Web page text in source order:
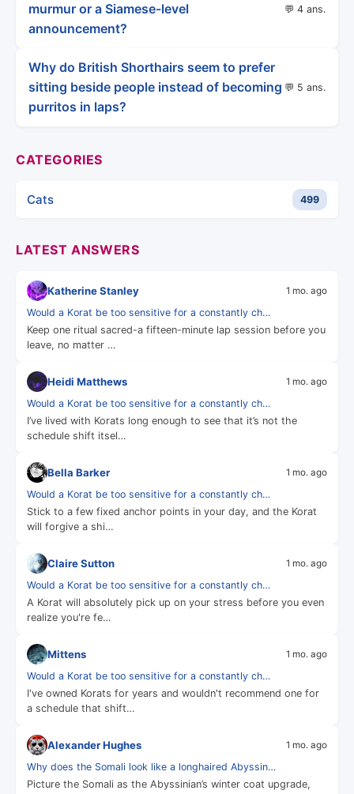
murmur or a Siamese-level
announcement?
💬 4 ans.
Why do British Shorthairs seem to prefer
sitting beside people instead of becoming
purritos in laps?
💬 5 ans.
CATEGORIES
Cats 499
LATEST ANSWERS
Katherine Stanley 1 mo. ago
Would a Korat be too sensitive for a constantly ch…
Keep one ritual sacred-a fifteen-minute lap session before you
leave, no matter …
Heidi Matthews 1 mo. ago
Would a Korat be too sensitive for a constantly ch…
I’ve lived with Korats long enough to see that it’s not the
schedule shift itsel…
Bella Barker 1 mo. ago
Would a Korat be too sensitive for a constantly ch…
Stick to a few fixed anchor points in your day, and the Korat
will forgive a shi…
Claire Sutton 1 mo. ago
Would a Korat be too sensitive for a constantly ch…
A Korat will absolutely pick up on your stress before you even
realize you're fe…
Mittens 1 mo. ago
Would a Korat be too sensitive for a constantly ch…
I've owned Korats for years and wouldn't recommend one for
a schedule that shift…
Alexander Hughes 1 mo. ago
Why does the Somali look like a longhaired Abyssin…
Picture the Somali as the Abyssinian’s winter coat upgrade,